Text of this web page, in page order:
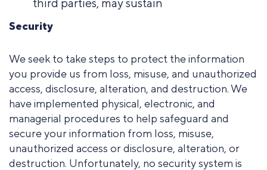
Security
We seek to take steps to protect the information
you provide us from loss, misuse, and unauthorized
access, disclosure, alteration, and destruction. We
have implemented physical, electronic, and
managerial procedures to help safeguard and
secure yourinformation from loss, misuse,
unauthorized access or disclosure, alteration, or
destruction. Unfortunately, no security system is